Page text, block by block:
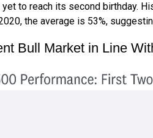
yet to reach its second birthday.
the average is 53%,
Bull Market in Line